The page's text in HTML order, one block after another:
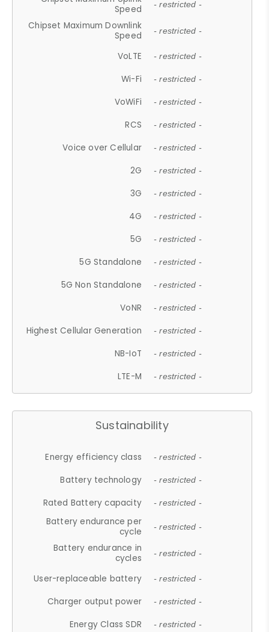
Speed
- restricted -
Chipset Maximum Downlink
Speed
- restricted -
VoLTE - restricted -
Wi-Fi - restricted -
VoWiFi - restricted -
RCS - restricted -
Voice over Cellular - restricted -
2G - restricted -
3G - restricted -
4G - restricted -
5G - restricted -
5G Standalone - restricted -
5G Non Standalone - restricted -
VoNR - restricted -
Highest Cellular Generation - restricted -
NB-IoT - restricted -
LTE-M - restricted -
Sustainability
Energy efficiency class - restricted -
Battery technology - restricted -
Rated Battery capacity - restricted -
Battery endurance per
cycle
- restricted -
Battery endurance in
cycles
- restricted -
User-replaceable battery - restricted -
Charger output power - restricted -
Energy Class SDR - restricted -